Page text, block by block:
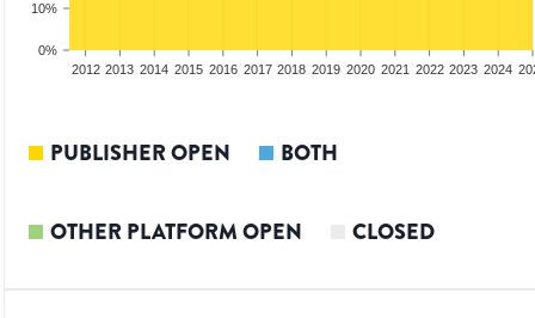
0%
10%
2012 2013 2014 2015 2016 2017 2018 2019 2020 2021 2022 2023 2024
PUBLISHER OPEN BOTH
OTHER PLATFORM OPEN CLOSED